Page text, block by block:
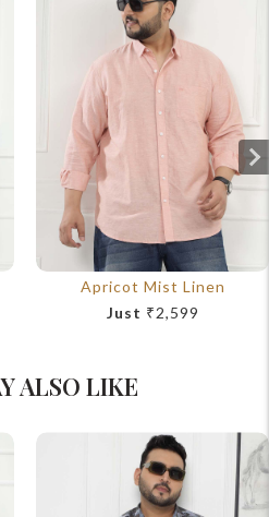
Apricot Mist Linen
Just ₹2,599
ALSO LIKE